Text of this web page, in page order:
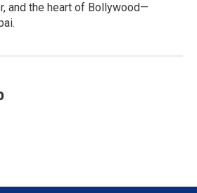
and the heart of Bollywood—